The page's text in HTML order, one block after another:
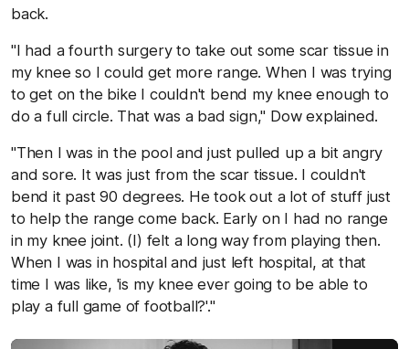
back.
"I had a fourth surgery to take out some scar tissue in
my knee so I could get more range. When I was trying
to get on the bike I couldn't bend my knee enough to
do a full circle. That was a bad sign," Dow explained.
"Then I was in the pool and just pulled up a bit angry
and sore. It was just from the scar tissue. I couldn't
bend it past 90 degrees. He took out a lot of stuff just
to help the range come back. Early on I had no range
in my knee joint. (I) felt a long way from playing then.
When I was in hospital and just left hospital, at that
time I was like, 'is my knee ever going to be able to
play a full game of football?'."